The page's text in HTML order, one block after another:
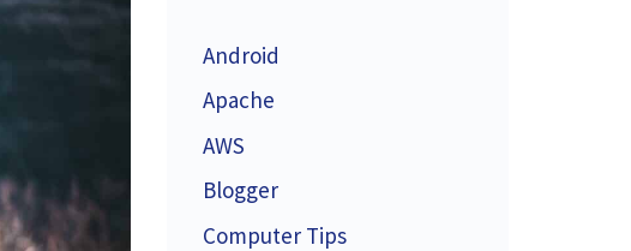
Android
Apache
AWS
Blogger
Computer Tips